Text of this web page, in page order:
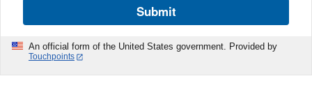
Submit
An official form of the United States government. Provided by
Touchpoints